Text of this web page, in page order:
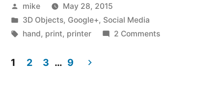
happens
when
help
Posted
by
mike
May 28, 2015
Posted
in
3D Objects, Google+, Social Media
Tags:
hand, print, printer 2 Commentson
1 2 3 … 9